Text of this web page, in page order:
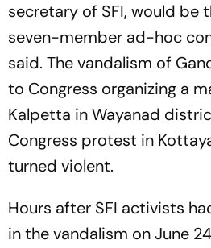
secretary of SFI, would be
seven-member ad-hoc
said. The vandalism of
to Congress organizing a
Kalpetta in Wayanad
Congress protest in
turned violent.
Hours after SFI activists
in the vandalism on June